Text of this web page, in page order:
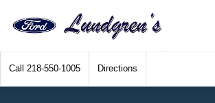
Call 218-550-1005 Directions